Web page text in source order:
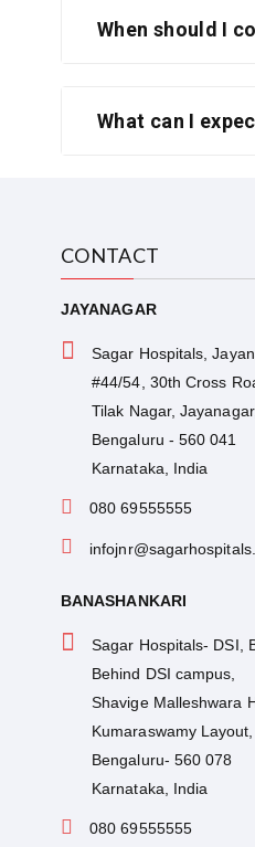
When should I
What can I
CONTACT
JAYANAGAR
Sagar Hospitals,
#44/54, 30th Cross
Tilak Nagar, Jayanagar,
Bengaluru - 560 041
Karnataka, India
080 69555555
BANASHANKARI
Sagar Hospitals- DSI,
Behind DSI campus,
Shavige Malleshwara
Kumaraswamy Layout,
Bengaluru- 560 078
Karnataka, India
080 69555555